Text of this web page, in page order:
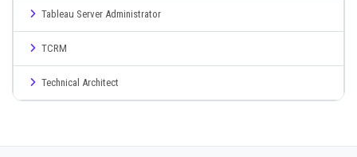
Tableau Server Administrator
TCRM
Technical Architect